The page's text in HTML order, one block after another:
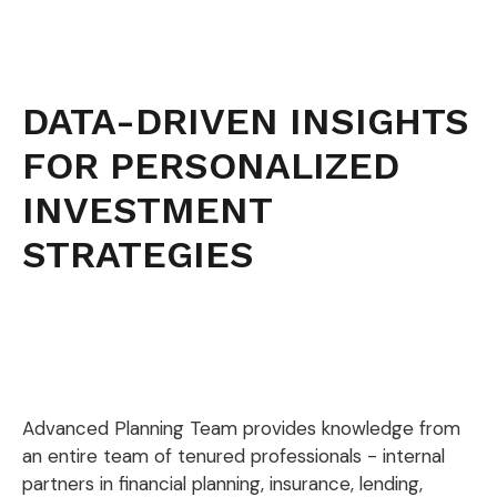
DATA-DRIVEN INSIGHTS
FOR PERSONALIZED
INVESTMENT
STRATEGIES
Advanced Planning Team provides knowledge from
an entire team of tenured professionals - internal
partners in financial planning, insurance, lending,